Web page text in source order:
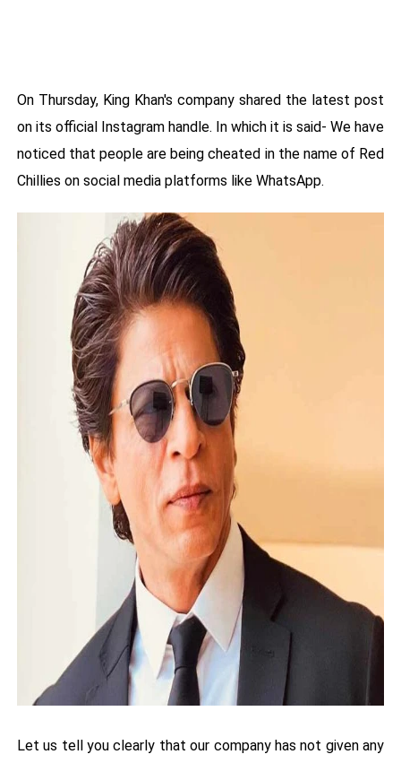
On Thursday, King Khan's company shared the latest post
on its official Instagram handle. In which it is said- We have
noticed that people are being cheated in the name of Red
Chillies on social media platforms like WhatsApp.
Let us tell you clearly that our company has not given any